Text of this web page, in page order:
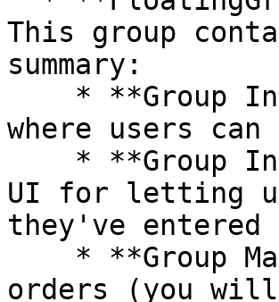
This group
summary:
where users can
UI for letting
they've
orders (you